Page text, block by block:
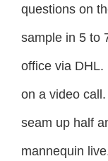
questions on
sample in 5 to
office via DHL.
on a video
seam up half
mannequin